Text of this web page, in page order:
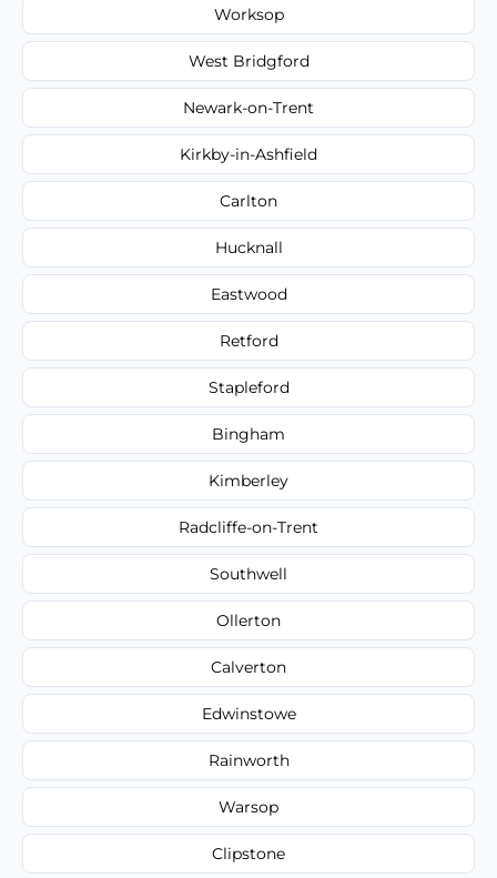
Worksop
West Bridgford
Newark-on-Trent
Kirkby-in-Ashfield
Carlton
Hucknall
Eastwood
Retford
Stapleford
Bingham
Kimberley
Radcliffe-on-Trent
Southwell
Ollerton
Calverton
Edwinstowe
Rainworth
Warsop
Clipstone